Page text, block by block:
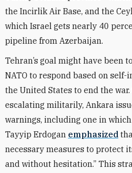
the Incirlik Air Base, and the
which Israel gets nearly 40
pipeline from Azerbaijan.
Tehran’s goal might have been
NATO to respond based on
the United States to end the
escalating militarily, Ankara
warnings, including one in
Tayyip Erdogan emphasized
necessary measures to protect
and without hesitation.” This